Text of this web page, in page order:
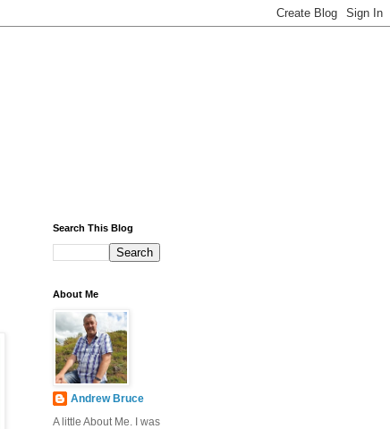
Search This Blog
About Me
Andrew Bruce
A little About Me. I was